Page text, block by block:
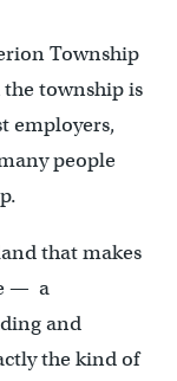
Township
the township is
employers,
people
that makes
— a
and
the kind of